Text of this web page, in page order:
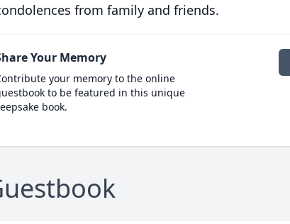
from family and friends.
Your Memory
your memory to the online
to be featured in this unique
book.